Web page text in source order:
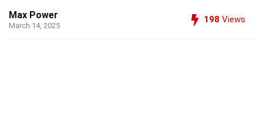
Max Power
March 14, 2025
198 Views